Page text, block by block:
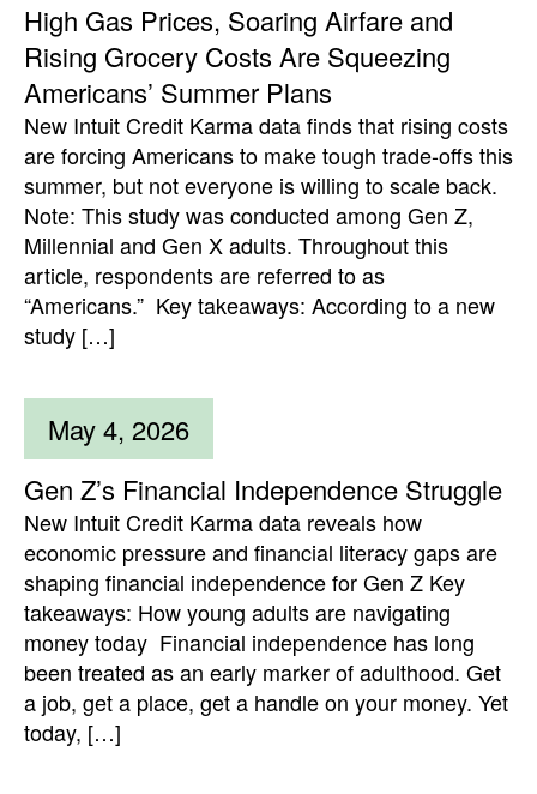
High Gas Prices, Soaring Airfare and
Rising Grocery Costs Are Squeezing
Americans’ Summer Plans
New Intuit Credit Karma data finds that rising costs
are forcing Americans to make tough trade-offs this
summer, but not everyone is willing to scale back.
Note: This study was conducted among Gen Z,
Millennial and Gen X adults. Throughout this
article, respondents are referred to as
“Americans.” Key takeaways: According to a new
study […]
May 4, 2026
Gen Z’s Financial Independence Struggle
New Intuit Credit Karma data reveals how
economic pressure and financial literacy gaps are
shaping financial independence for Gen Z Key
takeaways: How young adults are navigating
money today Financial independence has long
been treated as an early marker of adulthood. Get
a job, get a place, get a handle on your money. Yet
today, […]